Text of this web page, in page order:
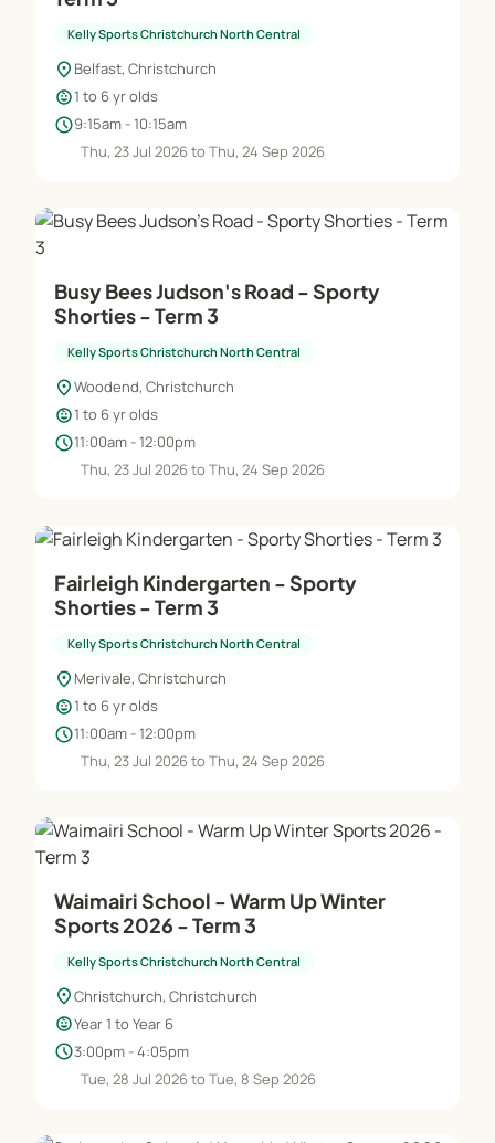
Kelly Sports Christchurch North Central
location_on Belfast, Christchurch
child_care1 to 6 yr olds
schedule9:15am - 10:15am
Thu, 23 Jul 2026 to Thu, 24 Sep 2026
Busy Bees Judson's Road - Sporty
Shorties - Term 3
Kelly Sports Christchurch North Central
location_onWoodend, Christchurch
child_care1 to 6 yr olds
schedule11:00am - 12:00pm
Thu, 23 Jul 2026 to Thu, 24 Sep 2026
Fairleigh Kindergarten - Sporty
Shorties - Term 3
Kelly Sports Christchurch North Central
location_on Merivale, Christchurch
child_care1 to 6 yr olds
schedule11:00am - 12:00pm
Thu, 23 Jul 2026 to Thu, 24 Sep 2026
Waimairi School - Warm Up Winter
Sports 2026 - Term 3
Kelly Sports Christchurch North Central
location_onChristchurch, Christchurch
child_careYear 1 to Year 6
schedule3:00pm - 4:05pm
Tue, 28 Jul 2026 to Tue, 8 Sep 2026